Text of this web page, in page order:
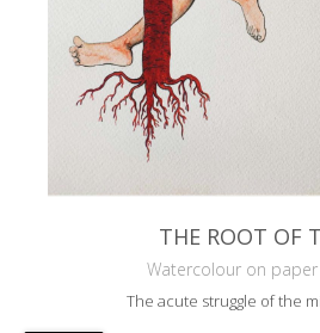
THE ROOT OF
Watercolour on paper
The acute struggle of the